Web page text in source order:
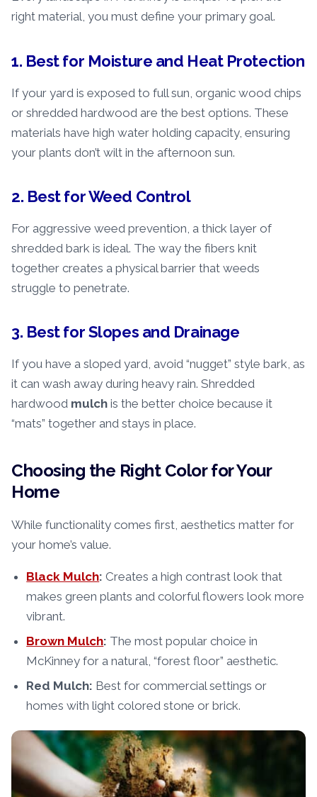
right material, you must define your primary goal.
1. Best for Moisture and Heat Protection
If your yard is exposed to full sun, organic wood chips
or shredded hardwood are the best options. These
materials have high water holding capacity, ensuring
your plants don’t wilt in the afternoon sun.
2. Best for Weed Control
For aggressive weed prevention, a thick layer of
shredded bark is ideal. The way the fibers knit
together creates a physical barrier that weeds
struggle to penetrate.
3. Best for Slopes and Drainage
If you have a sloped yard, avoid “nugget” style bark, as
it can wash away during heavy rain. Shredded
hardwood mulch is the better choice because it
“mats” together and stays in place.
Choosing the Right Color for Your
Home
While functionality comes first, aesthetics matter for
your home’s value.
Black Mulch: Creates a high contrast look that
makes green plants and colorful flowers look more
vibrant.
Brown Mulch: The most popular choice in
McKinney for a natural, “forest floor” aesthetic.
Red Mulch: Best for commercial settings or
homes with light colored stone or brick.